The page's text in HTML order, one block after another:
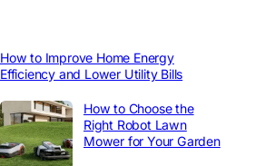
How to Improve Home Energy
Efficiency and Lower Utility Bills
How to Choose the
Right Robot Lawn
Mower for Your Garden